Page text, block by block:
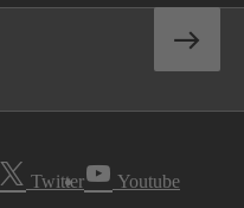
Twitter Youtube